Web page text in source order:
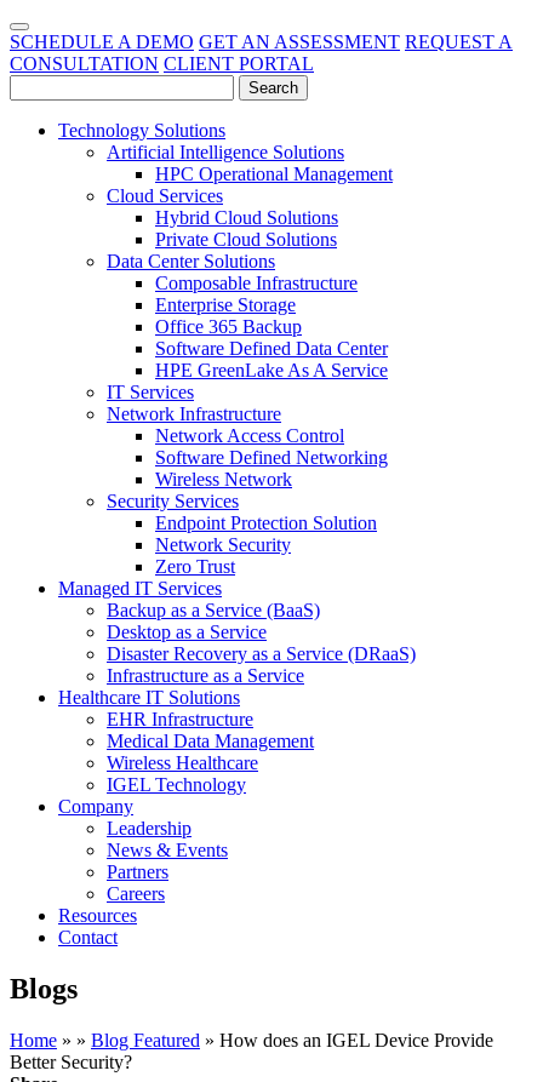
SCHEDULE A DEMO GET AN ASSESSMENT REQUEST A
CONSULTATION CLIENT PORTAL
Technology Solutions
Artificial Intelligence Solutions
HPC Operational Management
Cloud Services
Hybrid Cloud Solutions
Private Cloud Solutions
Data Center Solutions
Composable Infrastructure
Enterprise Storage
Office 365 Backup
Software Defined Data Center
HPE GreenLake As A Service
IT Services
Network Infrastructure
Network Access Control
Software Defined Networking
Wireless Network
Security Services
Endpoint Protection Solution
Network Security
Zero Trust
Managed IT Services
Backup as a Service (BaaS)
Desktop as a Service
Disaster Recovery as a Service (DRaaS)
Infrastructure as a Service
Healthcare IT Solutions
EHR Infrastructure
Medical Data Management
Wireless Healthcare
IGEL Technology
Company
Leadership
News & Events
Partners
Careers
Resources
Contact
Blogs
Home » » Blog Featured » How does an IGEL Device Provide
Better Security?